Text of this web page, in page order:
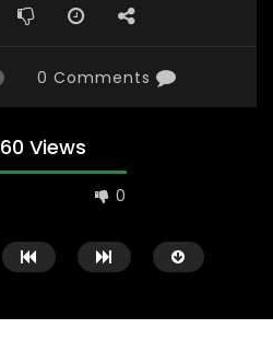
0 Comments
Views
0